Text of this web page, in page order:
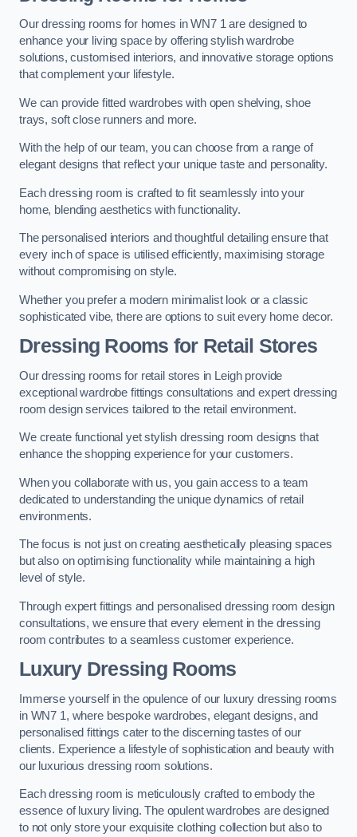
Our dressing rooms for homes in WN7 1 are designed to
enhance your living space by offering stylish wardrobe
solutions, customised interiors, and innovative storage options
that complement your lifestyle.
We can provide fitted wardrobes with open shelving, shoe
trays, soft close runners and more.
With the help of our team, you can choose from a range of
elegant designs that reflect your unique taste and personality.
Each dressing room is crafted to fit seamlessly into your
home, blending aesthetics with functionality.
The personalised interiors and thoughtful detailing ensure that
every inch of space is utilised efficiently, maximising storage
without compromising on style.
Whether you prefer a modern minimalist look or a classic
sophisticated vibe, there are options to suit every home decor.
Dressing Rooms for Retail Stores
Our dressing rooms for retail stores in Leigh provide
exceptional wardrobe fittings consultations and expert dressing
room design services tailored to the retail environment.
We create functional yet stylish dressing room designs that
enhance the shopping experience for your customers.
When you collaborate with us, you gain access to a team
dedicated to understanding the unique dynamics of retail
environments.
The focus is not just on creating aesthetically pleasing spaces
but also on optimising functionality while maintaining a high
level of style.
Through expert fittings and personalised dressing room design
consultations, we ensure that every element in the dressing
room contributes to a seamless customer experience.
Luxury Dressing Rooms
Immerse yourself in the opulence of our luxury dressing rooms
in WN7 1, where bespoke wardrobes, elegant designs, and
personalised fittings cater to the discerning tastes of our
clients. Experience a lifestyle of sophistication and beauty with
our luxurious dressing room solutions.
Each dressing room is meticulously crafted to embody the
essence of luxury living. The opulent wardrobes are designed
to not only store your exquisite clothing collection but also to